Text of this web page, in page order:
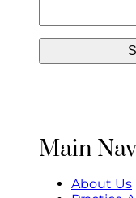
Main
About Us